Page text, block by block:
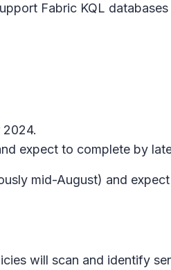
Fabric KQL
expect to complete by
mid-August) and
will scan and identify